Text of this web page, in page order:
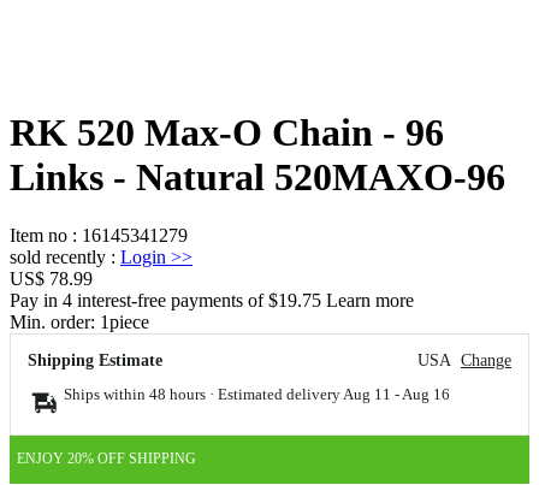
RK 520 Max-O Chain - 96
Links - Natural 520MAXO-96
Item no : 16145341279
sold recently : Login >>
US$ 78.99
Pay in 4 interest-free payments of $19.75 Learn more
Min. order: 1piece
Shipping Estimate USA Change
Ships within 48 hours · Estimated delivery Aug 11 - Aug 16
ENJOY 20% OFF SHIPPING